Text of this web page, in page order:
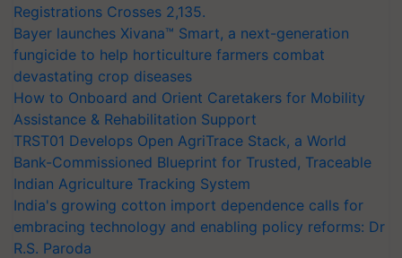
Registrations Crosses 2,135.
Bayer launches Xivana™ Smart, a next-generation
fungicide to help horticulture farmers combat
devastating crop diseases
How to Onboard and Orient Caretakers for Mobility
Assistance & Rehabilitation Support
TRST01 Develops Open AgriTrace Stack, a World
Bank-Commissioned Blueprint for Trusted, Traceable
Indian Agriculture Tracking System
India's growing cotton import dependence calls for
embracing technology and enabling policy reforms: Dr
R.S. Paroda